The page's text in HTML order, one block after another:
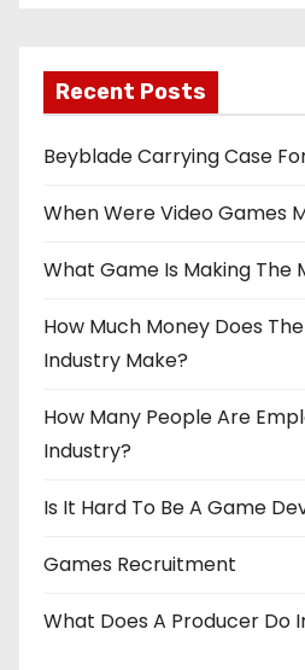
Recent Posts
Beyblade Carrying Case
When Were Video Games
What Game Is Making The
How Much Money Does
Industry Make?
How Many People Are
Industry?
Is It Hard To Be A Game
Games Recruitment
What Does A Producer Do